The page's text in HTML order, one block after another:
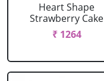
Heart Shape
Strawberry Cake
₹ 1264